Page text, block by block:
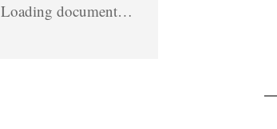
Loading document…